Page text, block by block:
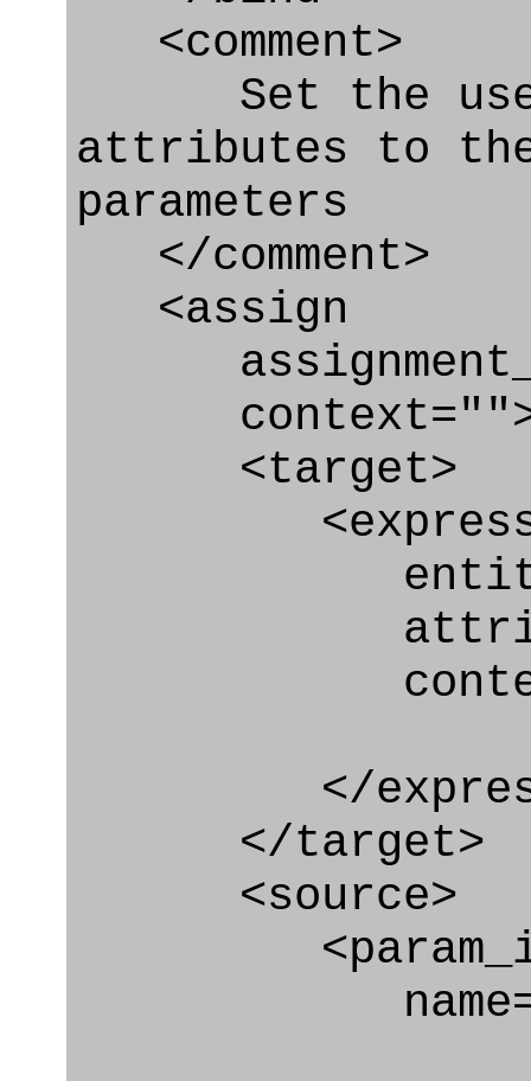
<comment>
Set the used
attributes to
parameters
</comment>
<assign
<target>
</
</target>
<source>